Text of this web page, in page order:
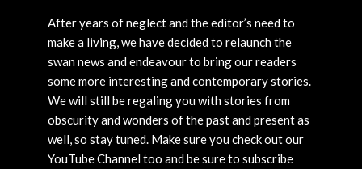
After years of neglect and the editor’s need to
make a living, we have decided to relaunch the
swan news and endeavour to bring our readers
some more interesting and contemporary stories.
We will still be regaling you with stories from
obscurity and wonders of the past and present as
well, so stay tuned. Make sure you check out our
YouTube Channel too and be sure to subscribe